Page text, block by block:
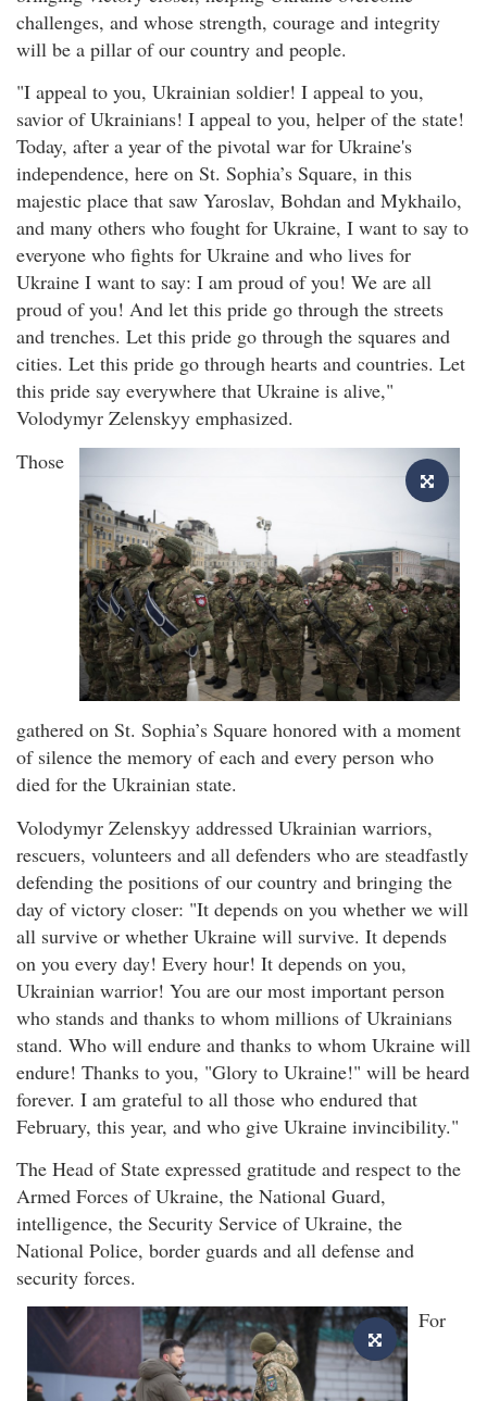
challenges, and whose strength, courage and integrity
will be a pillar of our country and people.
"I appeal to you, Ukrainian soldier! I appeal to you,
savior of Ukrainians! I appeal to you, helper of the state!
Today, after a year of the pivotal war for Ukraine's
independence, here on St. Sophia’s Square, in this
majestic place that saw Yaroslav, Bohdan and Mykhailo,
and many others who fought for Ukraine, I want to say to
everyone who fights for Ukraine and who lives for
Ukraine I want to say: I am proud of you! We are all
proud of you! And let this pride go through the streets
and trenches. Let this pride go through the squares and
cities. Let this pride go through hearts and countries. Let
this pride say everywhere that Ukraine is alive,"
Volodymyr Zelenskyy emphasized.
Those
gathered on St. Sophia’s Square honored with a moment
of silence the memory of each and every person who
died for the Ukrainian state.
Volodymyr Zelenskyy addressed Ukrainian warriors,
rescuers, volunteers and all defenders who are steadfastly
defending the positions of our country and bringing the
day of victory closer: "It depends on you whether we will
all survive or whether Ukraine will survive. It depends
on you every day! Every hour! It depends on you,
Ukrainian warrior! You are our most important person
who stands and thanks to whom millions of Ukrainians
stand. Who will endure and thanks to whom Ukraine will
endure! Thanks to you, "Glory to Ukraine!" will be heard
forever. I am grateful to all those who endured that
February, this year, and who give Ukraine invincibility."
The Head of State expressed gratitude and respect to the
Armed Forces of Ukraine, the National Guard,
intelligence, the Security Service of Ukraine, the
National Police, border guards and all defense and
security forces.
For